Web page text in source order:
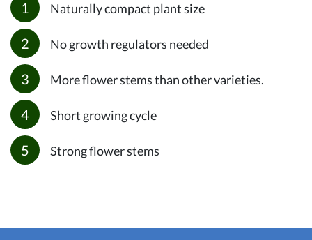
Naturally compact plant size
No growth regulators needed
More flower stems than other varieties.
Short growing cycle
Strong flower stems